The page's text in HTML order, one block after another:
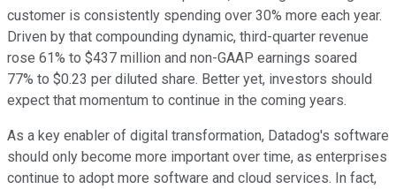
customer is consistently spending over 30% more each year.
Driven by that compounding dynamic, third-quarter revenue
rose 61% to $437 million and non-GAAP earnings soared
77% to $0.23 per diluted share. Better yet, investors should
expect that momentum to continue in the coming years.
As a key enabler of digital transformation, Datadog's software
should only become more important over time, as enterprises
continue to adopt more software and cloud services. In fact,